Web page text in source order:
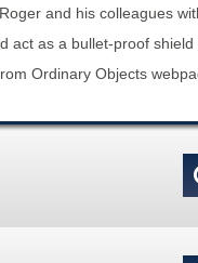
and his colleagues
act as a bullet-proof shield
Ordinary Objects